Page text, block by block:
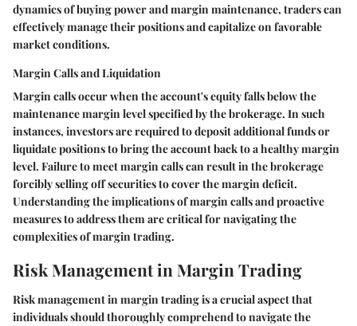
dynamics of buying power and margin maintenance, traders can
effectively manage their positions and capitalize on favorable
market conditions.
Margin Calls and Liquidation
Margin calls occur when the account's equity falls below the
maintenance margin level specified by the brokerage. In such
instances, investors are required to deposit additional funds or
liquidate positions to bring the account back to a healthy margin
level. Failure to meet margin calls can result in the brokerage
forcibly selling off securities to cover the margin deficit.
Understanding the implications of margin calls and proactive
measures to address them are critical for navigating the
complexities of margin trading.
Risk Management in Margin Trading
Risk management in margin trading is a crucial aspect that
individuals should thoroughly comprehend to navigate the